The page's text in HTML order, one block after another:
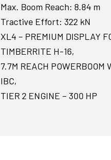
Max. Boom Reach: 8.84 m
Tractive Effort: 322 kN
XL4 – PREMIUM DISPLAY
TIMBERRITE H-16,
7.7M REACH POWERBOOM
IBC,
TIER 2 ENGINE – 300 HP